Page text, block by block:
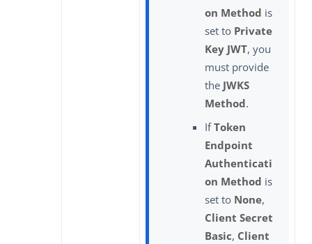
on Method is
set to Private
Key JWT, you
must provide
the JWKS
Method.
IfToken
Endpoint
Authenticati
on Method is
set to None,
Client Secret
Basic, Client